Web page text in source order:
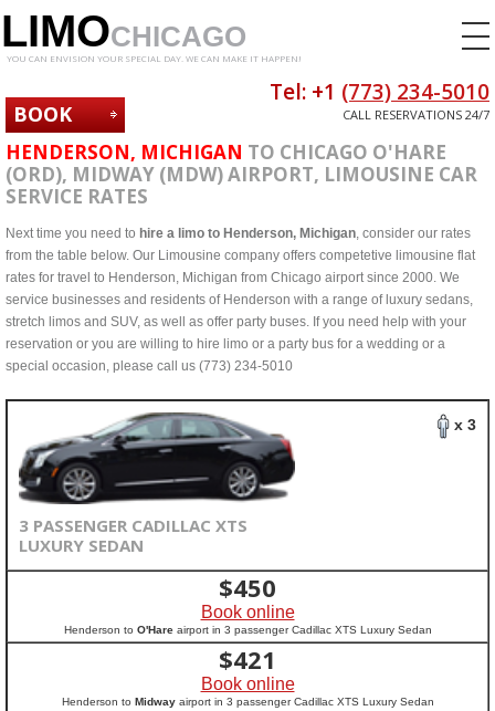
LIMOCHICAGO
YOU CAN ENVISION YOUR SPECIAL DAY. WE CAN MAKE IT HAPPEN!
BOOK
NOW
Tel: +1 (773) 234-5010
CALL RESERVATIONS 24/7
HENDERSON, MICHIGAN TO CHICAGO O'HARE
(ORD), MIDWAY (MDW) AIRPORT, LIMOUSINE CAR
SERVICE RATES
Next time you need to hire a limo to Henderson, Michigan, consider our rates
from the table below. Our Limousine company offers competetive limousine flat
rates for travel to Henderson, Michigan from Chicago airport since 2000. We
service businesses and residents of Henderson with a range of luxury sedans,
stretch limos and SUV, as well as offer party buses. If you need help with your
reservation or you are willing to hire limo or a party bus for a wedding or a
special occasion, please call us (773) 234-5010
x 3
3 PASSENGER CADILLAC XTS
LUXURY SEDAN
$450
Book online
Henderson to O'Hareairport in 3 passenger Cadillac XTS Luxury Sedan
$421
Book online
Henderson to Midwayairport in 3 passenger Cadillac XTS Luxury Sedan